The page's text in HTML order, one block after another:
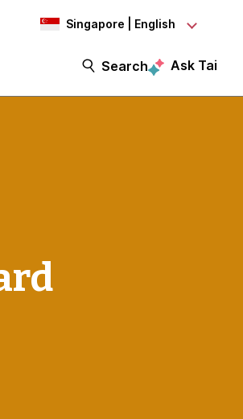
Singapore | English
Search Ask Tai